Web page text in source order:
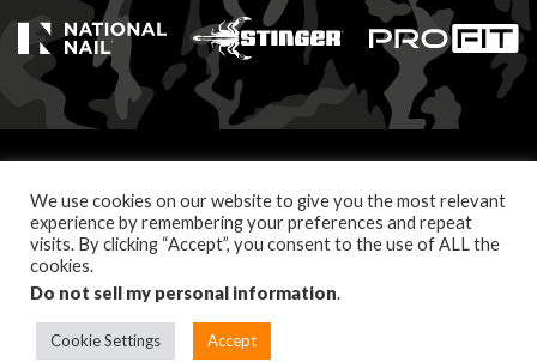
PRIVACY POLICY
TERMS OF USE
Let's build something together. Follow us.
We use cookies on our website to give you the most relevant
experience by remembering your preferences and repeat
visits. By clicking “Accept”, you consent to the use of ALL the
cookies.
Do not sell my personal information.
Cookie Settings Accept